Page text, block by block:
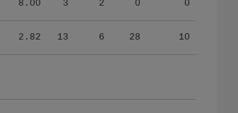
8.00 3 2 0 0
2.82 13 6 28 10